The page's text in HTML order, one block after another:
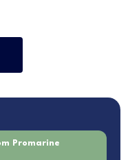
Promarine